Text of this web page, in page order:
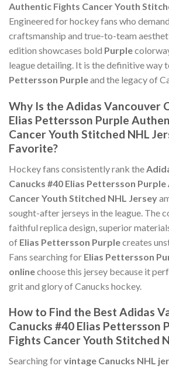
Authentic Fights Cancer Youth
Engineered for hockey fans who
craftsmanship and true-to-team
edition showcases bold Purple
league detailing. It is the definitive way
Pettersson Purpleand the legacy of
Why Is the Adidas Vancouver
Elias Pettersson Purple
Cancer Youth Stitched NHL
Favorite?
Hockey fans consistently rank the
Canucks #40 Elias Pettersson
Cancer Youth Stitched NHL Jersey
sought-after jerseys in the league. The
faithful replica design, superior
of Elias Pettersson Purplecreates
Fans searching for Elias Pettersson
onlinechoose this jersey because it
grit and glory of Canucks hockey.
How to Find the Best Adidas
Canucks #40 Elias Pettersson
Fights Cancer Youth Stitched
Searching forvintage Canucks NHL